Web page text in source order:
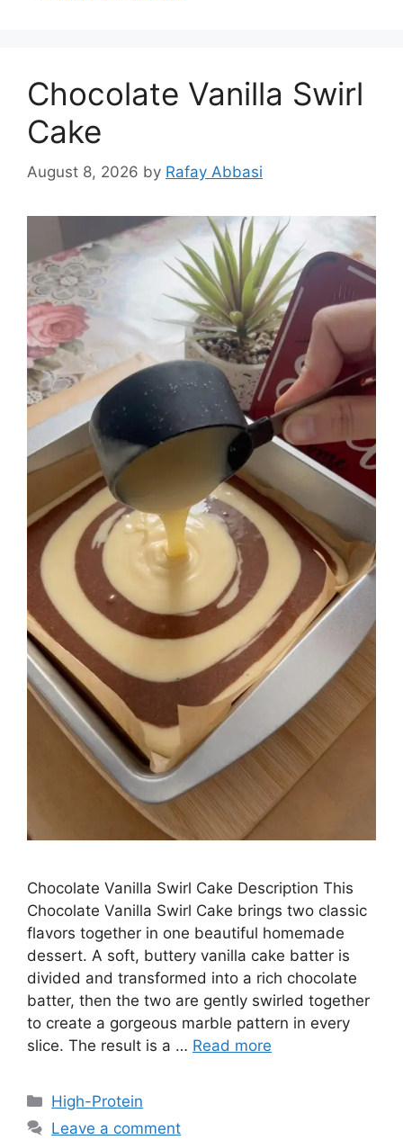
Chocolate Vanilla Swirl
Cake
August 8, 2026 by Rafay Abbasi
Chocolate Vanilla Swirl Cake Description This
Chocolate Vanilla Swirl Cake brings two classic
flavors together in one beautiful homemade
dessert. A soft, buttery vanilla cake batter is
divided and transformed into a rich chocolate
batter, then the two are gently swirled together
to create a gorgeous marble pattern in every
slice. The result is a … Read more
Categories
High-Protein
Leave a comment